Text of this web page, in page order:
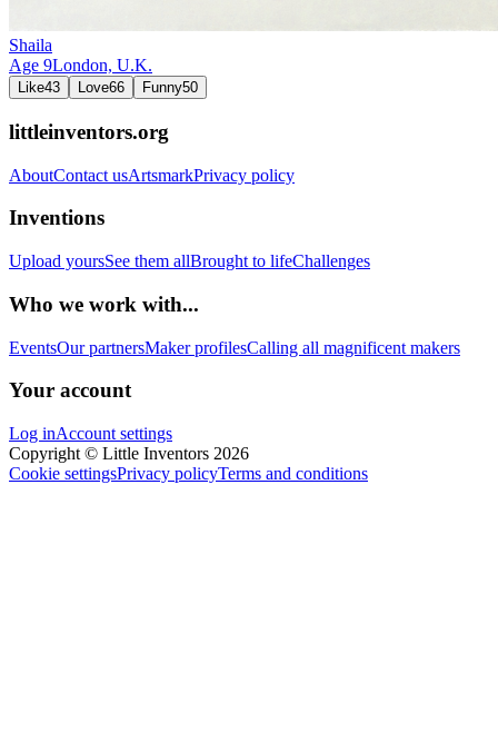
Shaila
Age 9London, U.K.
Like43 Love66 Funny50
littleinventors.org
AboutContact usArtsmarkPrivacy policy
Inventions
Upload yoursSee them allBrought to lifeChallenges
Who we work with...
EventsOur partnersMaker profilesCalling all magnificent makers
Your account
Log inAccount settings
Copyright © Little Inventors 2026
Cookie settingsPrivacy policyTerms and conditions